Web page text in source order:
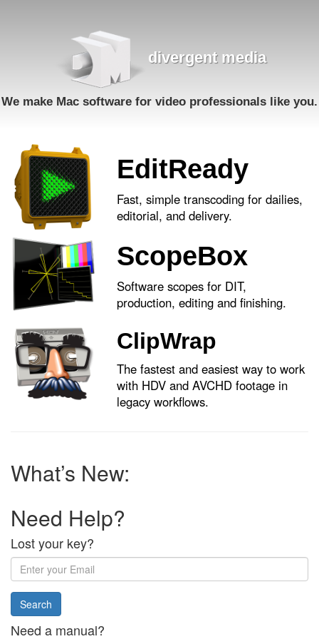
divergent media
We make Mac software for video professionals like you.
EditReady
Fast, simple transcoding for dailies,
editorial, and delivery.
ScopeBox
Software scopes for DIT,
production, editing and finishing.
ClipWrap
The fastest and easiest way to work
with HDV and AVCHD footage in
legacy workflows.
What’s New:
Need Help?
Lost your key?
Enter
your
Email
address:
Need a manual?